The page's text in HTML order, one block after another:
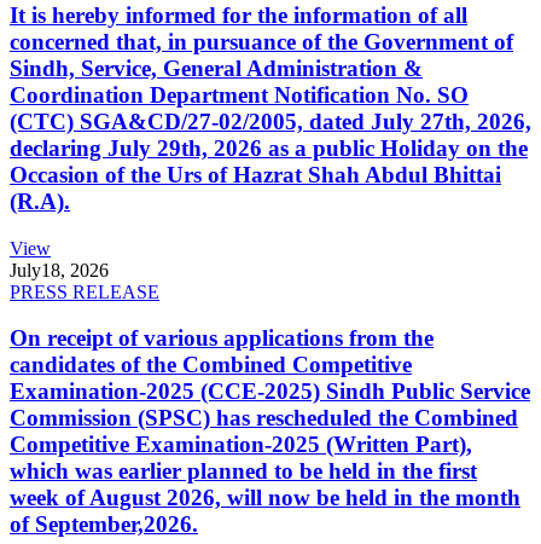
It is hereby informed for the information of all
concerned that, in pursuance of the Government of
Sindh, Service, General Administration &
Coordination Department Notification No. SO
(CTC) SGA&CD/27-02/2005, dated July 27th, 2026,
declaring July 29th, 2026 as a public Holiday on the
Occasion of the Urs of Hazrat Shah Abdul Bhittai
(R.A).
View
July18, 2026
PRESS RELEASE
On receipt of various applications from the
candidates of the Combined Competitive
Examination-2025 (CCE-2025) Sindh Public Service
Commission (SPSC) has rescheduled the Combined
Competitive Examination-2025 (Written Part),
which was earlier planned to be held in the first
week of August 2026, will now be held in the month
of September,2026.